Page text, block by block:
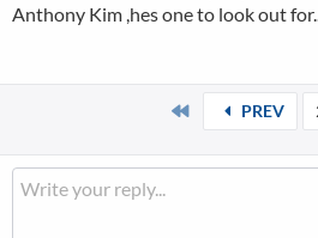
Anthony Kim ,hes one to look out
PREV